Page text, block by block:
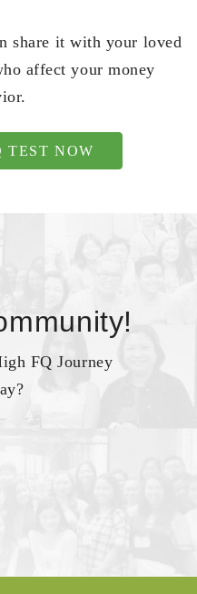
share it with your loved
affect your money
TEST NOW
FQ Journey